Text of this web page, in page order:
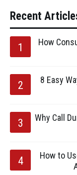
Recent
How
8 Easy
Why Call
How to